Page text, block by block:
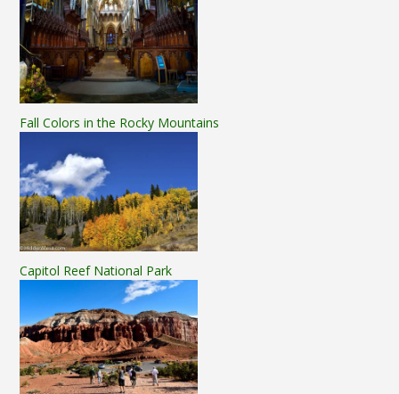
Fall Colors in the Rocky Mountains
Capitol Reef National Park